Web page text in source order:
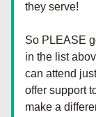
they serve!
So PLEASE
in the list
can attend
offer support
make a